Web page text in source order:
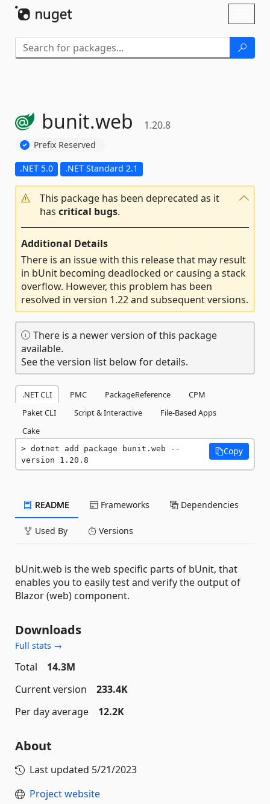
bunit.web 1.20.8
Prefix Reserved
.NET 5.0 .NET Standard 2.1
This package has been deprecated as it
has critical bugs.
Additional Details
There is an issue with this release that may result
in bUnit becoming deadlocked or causing a stack
overflow. However, this problem has been
resolved in version 1.22 and subsequent versions.
There is a newer version of this package
available.
See the version list below for details.
.NET CLI PMC PackageReference
CPM
Paket CLI
Script & Interactive
File-Based Apps
Cake
dotnet add package bunit.web --
version 1.20.8
Copy
README Frameworks Dependencies
Used By Versions
bUnit.web is the web specific parts of bUnit, that
enables you to easily test and verify the output of
Blazor (web) component.
Downloads
Full stats →
Total
14.3M
Current version
233.4K
Per day average
12.2K
About
Last updated 5/21/2023
Project website